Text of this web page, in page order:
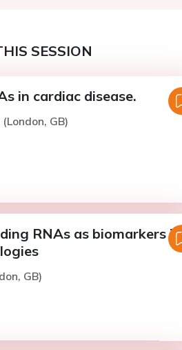
SESSION
in cardiac disease.
GB)
RNAs as biomarkers in
GB)